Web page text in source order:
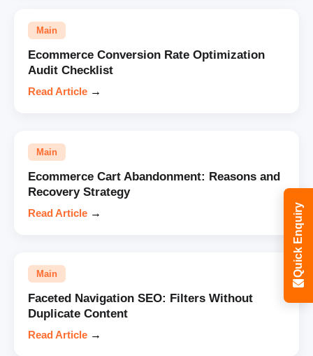
Main
Ecommerce Conversion Rate Optimization
Audit Checklist
Read Article →
Main
Ecommerce Cart Abandonment: Reasons and
Recovery Strategy
Read Article →
Main
Faceted Navigation SEO: Filters Without
Duplicate Content
Read Article →
Quick Enquiry